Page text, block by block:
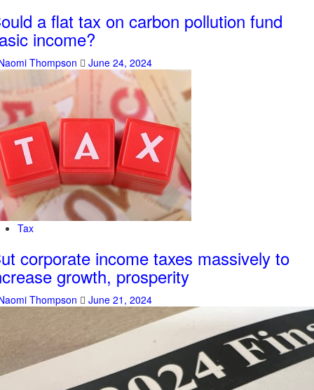
a flat tax on carbon pollution fund
income?
Thompson June 24, 2024
Tax
corporate income taxes massively to
growth, prosperity
Thompson June 21, 2024